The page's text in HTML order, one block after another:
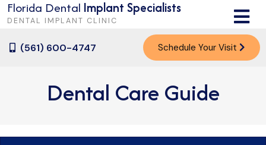
Florida Dental Implant Specialists
DENTAL IMPLANT CLINIC
(561) 600-4747 Schedule Your Visit
Dental Care Guide